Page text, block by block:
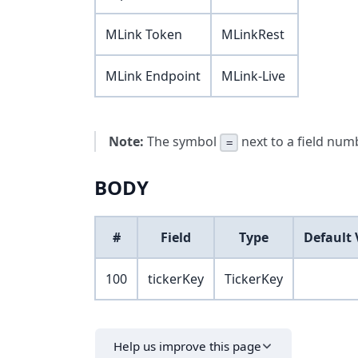
MLink Token MLinkRest
MLink Endpoint MLink-Live
Note: The symbol = next to a field
BODY
# Field Type Default
100 tickerKey TickerKey
Help us improve this page